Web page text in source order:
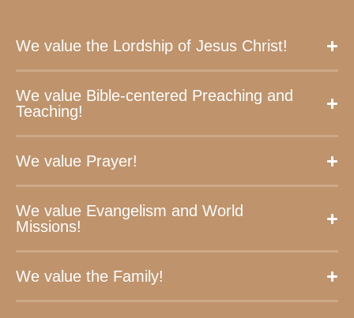
We value the Lordship of Jesus Christ!
We value Bible-centered Preaching and
Teaching!
We value Prayer!
We value Evangelism and World
Missions!
We value the Family!